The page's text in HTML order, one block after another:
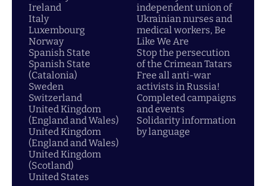
Ireland
Italy
Luxembourg
Norway
Spanish State
Spanish State
(Catalonia)
Sweden
Switzerland
United Kingdom
(England and Wales)
United Kingdom
(England and Wales)
United Kingdom
(Scotland)
United States
independent union of
Ukrainian nurses and
medical workers, Be
Like We Are
Stop the persecution
of the Crimean Tatars
Free all anti-war
activists in Russia!
Completed campaigns
and events
Solidarity information
by language